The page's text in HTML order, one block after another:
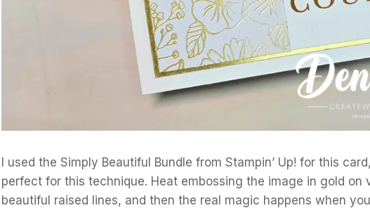
I used the Simply Beautiful Bundle from Stampin’ Up! for this
perfect for this technique. Heat embossing the image in gold on
beautiful raised lines, and then the real magic happens when